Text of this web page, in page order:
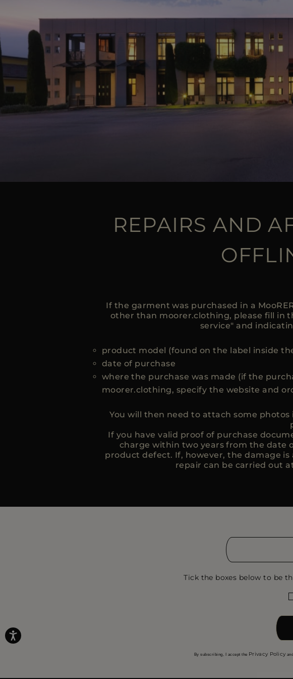
REPAIRS AND
If the garment was purchased in a
other than moorer.clothing, please fill in
service" and
product model (found on the label inside
date of purchase
where the purchase was made (if the
moorer.clothing, specify the website and
You will then need to attach some
If you have valid proof of purchase
charge within two years from the date
product defect. If, however, the damage
repair can be carried out
Tick the boxes below to be
By subscribing, I accept the Privacy Policy